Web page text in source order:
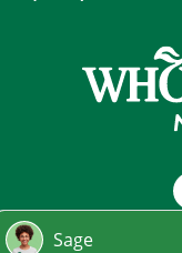
At Whole Foods